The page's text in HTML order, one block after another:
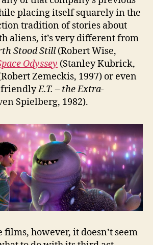
placing itself squarely in the
tradition of stories about
aliens, it’s very different from
Stood Still(Robert Wise,
Odyssey (Stanley Kubrick,
Zemeckis, 1997) or even
friendlyE.T. – the Extra-
Spielberg, 1982).
however, it doesn’t seem